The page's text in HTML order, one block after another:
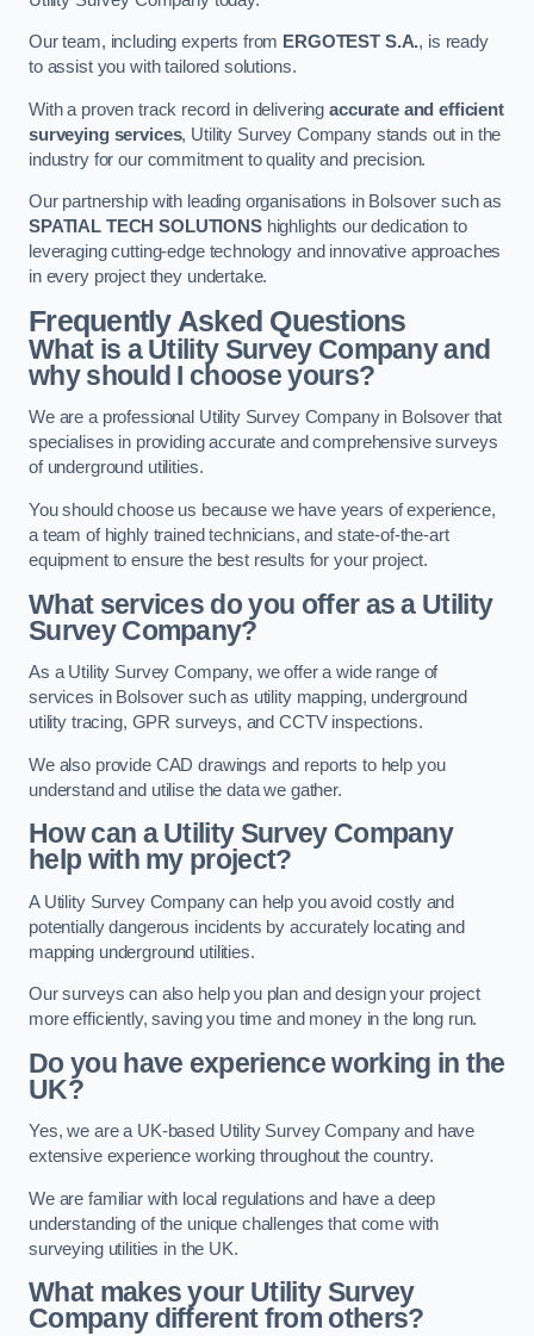
Our team, including experts from ERGOTEST S.A., is ready
to assist you with tailored solutions.
With a proven track record in deliveringaccurate and efficient
surveying services, Utility Survey Company stands out in the
industry for our commitment to quality and precision.
Our partnership with leading organisations in Bolsover such as
SPATIAL TECH SOLUTIONShighlights our dedication to
leveraging cutting-edge technology and innovative approaches
in every project they undertake.
Frequently Asked Questions
What is a Utility Survey Company and
why should I choose yours?
We are a professional Utility Survey Company in Bolsover that
specialises in providing accurate and comprehensive surveys
of underground utilities.
You should choose us because we have years of experience,
a team of highly trained technicians, and state-of-the-art
equipment to ensure the best results for your project.
What services do you offer as a Utility
Survey Company?
As a Utility Survey Company, we offer a wide range of
services in Bolsover such as utility mapping, underground
utility tracing, GPR surveys, and CCTV inspections.
We also provide CAD drawings and reports to help you
understand and utilise the data we gather.
How can a Utility Survey Company
help with my project?
A Utility Survey Company can help you avoid costly and
potentially dangerous incidents by accurately locating and
mapping underground utilities.
Our surveys can also help you plan and design your project
more efficiently, saving you time and money in the long run.
Do you have experience working in the
UK?
Yes, we are a UK-based Utility Survey Company and have
extensive experience working throughout the country.
We are familiar with local regulations and have a deep
understanding of the unique challenges that come with
surveying utilities in the UK.
What makes your Utility Survey
Company different from others?